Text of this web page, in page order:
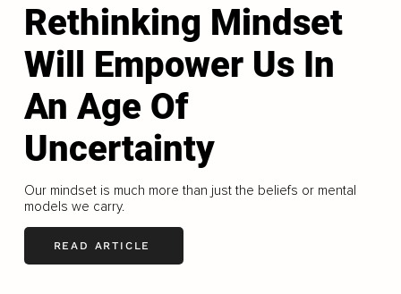
Rethinking Mindset
Will Empower Us In
An Age Of
Uncertainty
Our mindset is much more than just the beliefs or mental
models we carry.
READ ARTICLE